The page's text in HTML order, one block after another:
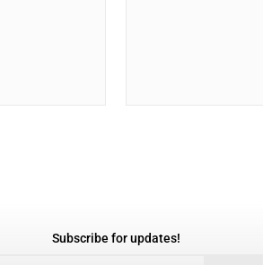
Subscribe for updates!